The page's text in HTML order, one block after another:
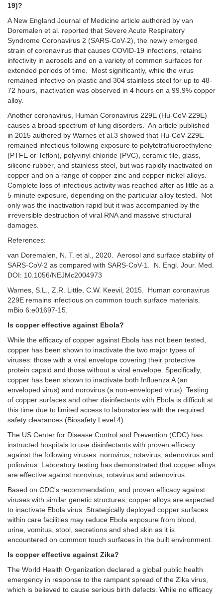
19)?
A New England Journal of Medicine article authored by van
Doremalen et al. reported that Severe Acute Respiratory
Syndrome Coronavirus 2 (SARS-CoV-2), the newly emerged
strain of coronavirus that causes COVID-19 infections, retains
infectivity in aerosols and on a variety of common surfaces for
extended periods of time. Most significantly, while the virus
remained infective on plastic and 304 stainless steel for up to 48-
72 hours, inactivation was observed in 4 hours on a 99.9% copper
alloy.
Another coronavirus, Human Coronavirus 229E (Hu-CoV-229E)
causes a broad spectrum of lung disorders. An article published
in 2015 authored by Warnes et al.3 showed that Hu-CoV-229E
remained infectious following exposure to polytetrafluoroethylene
(PTFE or Teflon), polyvinyl chloride (PVC), ceramic tile, glass,
silicone rubber, and stainless steel, but was rapidly inactivated on
copper and on a range of copper-zinc and copper-nickel alloys.
Complete loss of infectious activity was reached after as little as a
5-minute exposure, depending on the particular alloy tested. Not
only was the inactivation rapid but it was accompanied by the
irreversible destruction of viral RNA and massive structural
damages.
References:
van Doremalen, N. T. et al., 2020. Aerosol and surface stability of
SARS-CoV-2 as compared with SARS-CoV-1. N. Engl. Jour. Med.
DOI: 10.1056/NEJMc2004973
Warnes, S.L., Z.R. Little, C.W. Keevil, 2015. Human coronavirus
229E remains infectious on common touch surface materials.
mBio 6:e01697-15.
Is copper effective against Ebola?
While the efficacy of copper against Ebola has not been tested,
copper has been shown to inactivate the two major types of
viruses: those with a viral envelope covering their protective
protein capsid and those without a viral envelope. Specifically,
copper has been shown to inactivate both Influenza A (an
enveloped virus) and norovirus (a non-enveloped virus). Testing
of copper surfaces and other disinfectants with Ebola is difficult at
this time due to limited access to laboratories with the required
safety clearances (Biosafety Level 4).
The US Center for Disease Control and Prevention (CDC) has
instructed hospitals to use disinfectants with proven efficacy
against the following viruses: norovirus, rotavirus, adenovirus and
poliovirus. Laboratory testing has demonstrated that copper alloys
are effective against norovirus, rotavirus and adenovirus.
Based on CDC's recommendation, and proven efficacy against
viruses with similar genetic structures, copper alloys are expected
to inactivate Ebola virus. Strategically deployed copper surfaces
within care facilities may reduce Ebola exposure from blood,
urine, vomitus, stool, secretions and shed skin as it is
encountered on common touch surfaces in the built environment.
Is copper effective against Zika?
The World Health Organization declared a global public health
emergency in response to the rampant spread of the Zika virus,
which is believed to cause serious birth defects. While no efficacy